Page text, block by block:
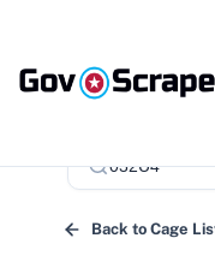
Back to Cage